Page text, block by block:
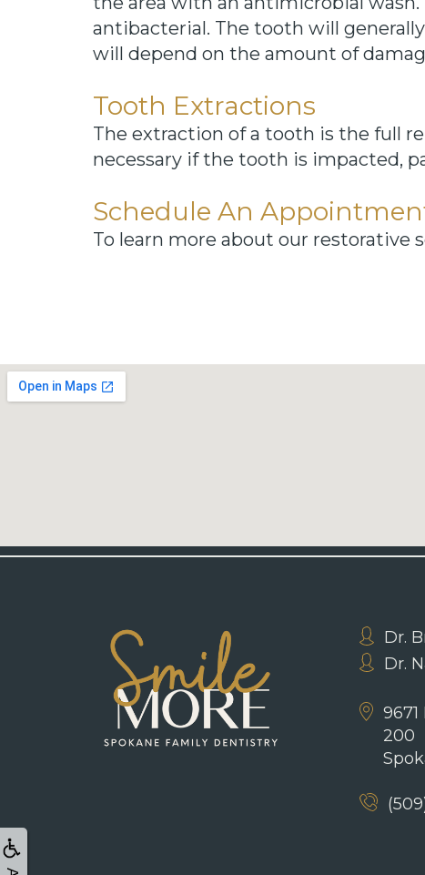
antibacterial. The tooth will
will depend on the amount of
Tooth Extractions
The extraction of a tooth is the full
necessary if the tooth is impacted,
Schedule An
To learn more about our restorative
Dr.
Dr.
200